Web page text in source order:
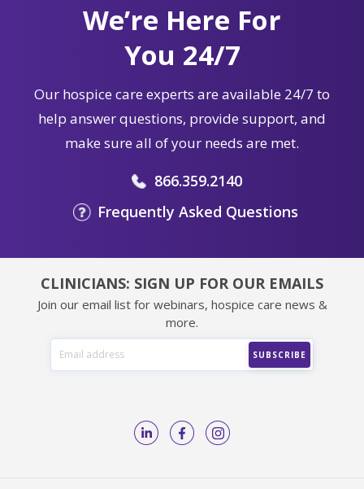
We’re Here For
You 24/7
Our hospice care experts are available 24/7 to
help answer questions, provide support, and
make sure all of your needs are met.
866.359.2140
Frequently Asked Questions
CLINICIANS: SIGN UP FOR OUR EMAILS
Join our email list for webinars, hospice care news &
more.